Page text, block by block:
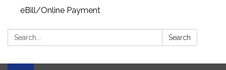
eBill/Online Payment
Search: Search